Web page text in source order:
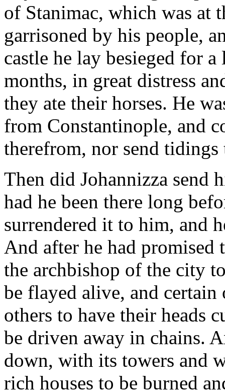
of Stanimac, which was at
garrisoned by his people,
castle he lay besieged for
months, in great distress
they ate their horses. He
from Constantinople, and
therefrom, nor send tidings
Then did Johannizza send
had he been there long
surrendered it to him, and
And after he had promised
the archbishop of the city
be flayed alive, and certain
others to have their heads
be driven away in chains.
down, with its towers and
rich houses to be burned